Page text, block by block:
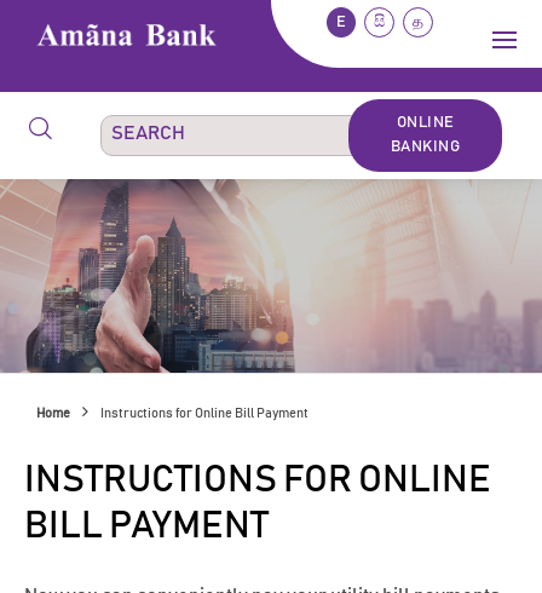
E සි த
ONLINE
BANKING
Home Instructions for Online Bill Payment
INSTRUCTIONS FOR ONLINE
BILL PAYMENT